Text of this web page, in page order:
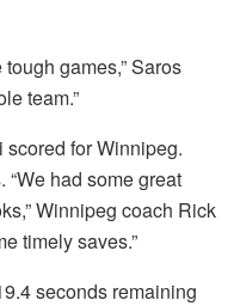
games,” Saros
team.”
for Winnipeg.
had some great
Winnipeg coach Rick
timely saves.”
seconds remaining